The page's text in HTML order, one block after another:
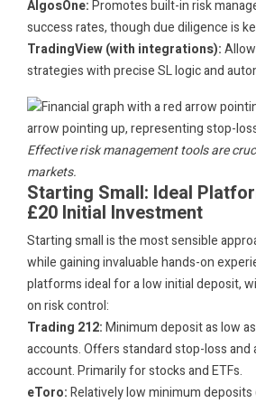
AlgosOne:Promotes built-in risk
success rates, though due diligence is
TradingView (with integrations):
strategies with precise SL logic and
Effective risk management tools are
markets.
Starting Small: Ideal
£20 Initial Investment
Starting small is the most sensible
while gaining invaluable hands-on
platforms ideal for a low initial deposit,
on risk control:
Trading 212:Minimum deposit as low as
accounts. Offers standard stop-loss and
account. Primarily for stocks and ETFs.
eToro:Relatively low minimum